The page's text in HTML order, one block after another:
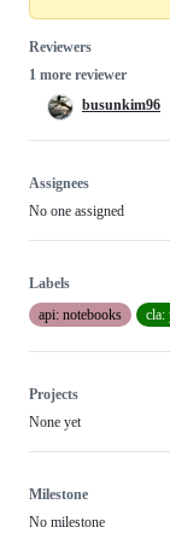
Reviewers
1 more reviewer
busunkim96
Assignees
No one assigned
Labels
api: notebooks
cla:
Projects
None yet
Milestone
No milestone